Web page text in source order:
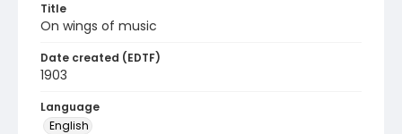
Title
On wings of music
Date created (EDTF)
1903
Language
English